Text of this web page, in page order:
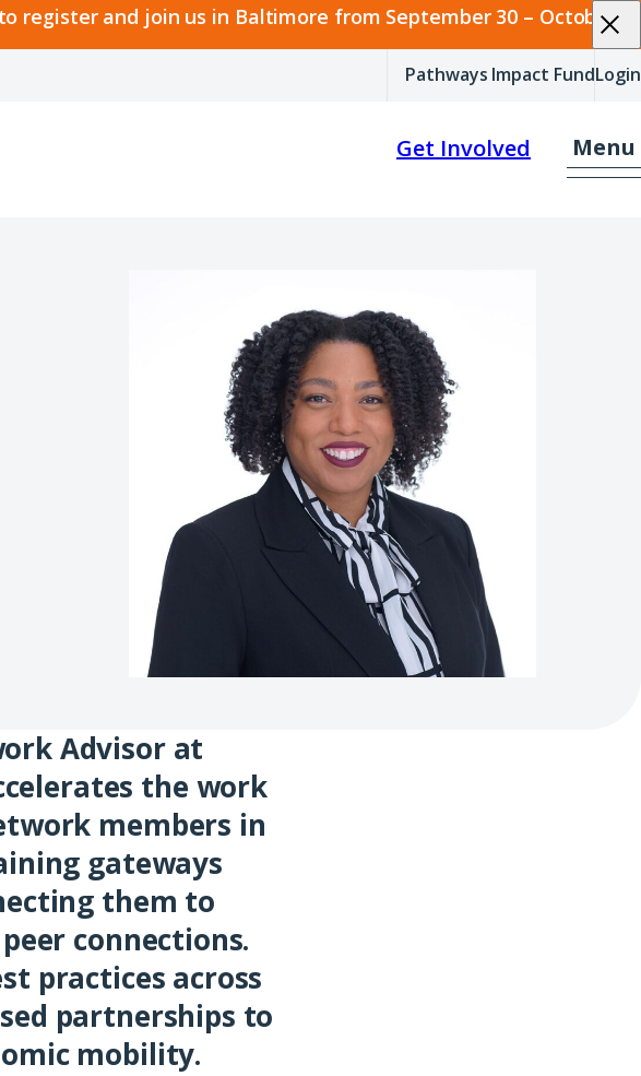
and join us in Baltimore from September 30 – October 2.
Pathways Impact FundLogin
Menu
Get Involved
Advisor at
the work
members in
gateways
them to
connections.
practices across
partnerships to
mobility.